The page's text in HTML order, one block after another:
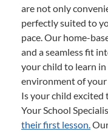
are not only
perfectly suited to
pace. Our home-
and a seamless fit
your child to learn
environment of your
Is your child
Your School
their first lesson.